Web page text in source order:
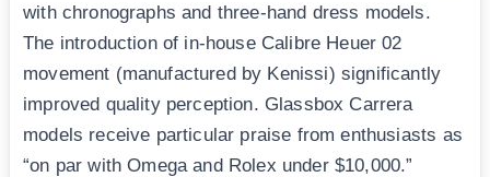
with chronographs and three-hand dress models.
The introduction of in-house Calibre Heuer 02
movement (manufactured by Kenissi) significantly
improved quality perception. Glassbox Carrera
models receive particular praise from enthusiasts as
“on par with Omega and Rolex under $10,000.”